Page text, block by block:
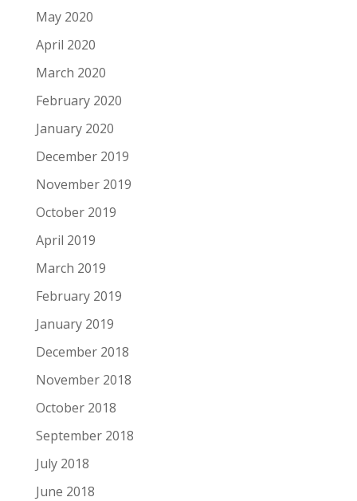
May 2020
April 2020
March 2020
February 2020
January 2020
December 2019
November 2019
October 2019
April 2019
March 2019
February 2019
January 2019
December 2018
November 2018
October 2018
September 2018
July 2018
June 2018